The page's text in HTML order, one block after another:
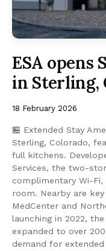
ESA opens
in Sterling,
18 February 2026
🏪 Extended Stay
Sterling, Colorado,
full kitchens.
Services, the two-
complimentary Wi-
room. Nearby are
MedCenter and
launching in 2022,
expanded to over
demand for